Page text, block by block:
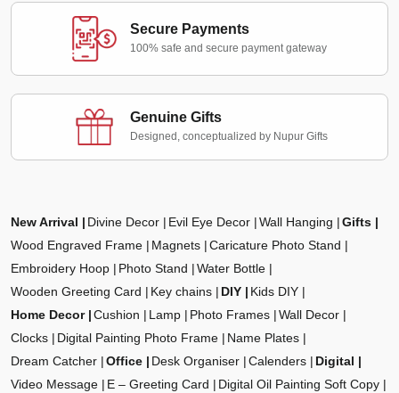
Secure Payments
100% safe and secure payment gateway
Genuine Gifts
Designed, conceptualized by Nupur Gifts
New Arrival Divine Decor Evil Eye Decor Wall Hanging
Gifts
Wood Engraved Frame
Magnets
Caricature Photo Stand
Embroidery Hoop
Photo Stand
Water Bottle
Wooden Greeting Card
Key chains DIY
Kids DIY
Home Decor
Cushion Lamp Photo Frames
Wall Decor
Clocks
Digital Painting Photo Frame
Name Plates
Dream Catcher
Office Desk Organiser Calenders
Digital
Video Message
E – Greeting Card
Digital Oil Painting Soft Copy